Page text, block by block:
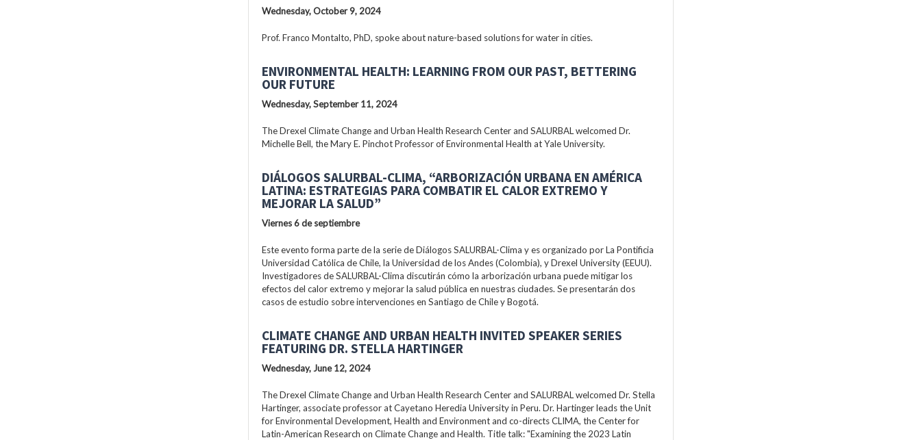
Wednesday, October 9, 2024
Prof. Franco Montalto, PhD, spoke about nature-based solutions for water in cities.
ENVIRONMENTAL HEALTH: LEARNING FROM OUR PAST, BETTERING
OUR FUTURE
Wednesday, September 11, 2024
The Drexel Climate Change and Urban Health Research Center and SALURBAL welcomed Dr.
Michelle Bell, the Mary E. Pinchot Professor of Environmental Health at Yale University.
DIÁLOGOS SALURBAL-CLIMA, “ARBORIZACIÓN URBANA EN AMÉRICA
LATINA: ESTRATEGIAS PARA COMBATIR EL CALOR EXTREMO Y
MEJORAR LA SALUD”
Viernes 6 de septiembre
Este evento forma parte de la serie de Diálogos SALURBAL-Clima y es organizado por La Pontificia
Universidad Católica de Chile, la Universidad de los Andes (Colombia), y Drexel University (EEUU).
Investigadores de SALURBAL-Clima discutirán cómo la arborización urbana puede mitigar los
efectos del calor extremo y mejorar la salud pública en nuestras ciudades. Se presentarán dos
casos de estudio sobre intervenciones en Santiago de Chile y Bogotá.
CLIMATE CHANGE AND URBAN HEALTH INVITED SPEAKER SERIES
FEATURING DR. STELLA HARTINGER
Wednesday, June 12, 2024
The Drexel Climate Change and Urban Health Research Center and SALURBAL welcomed Dr. Stella
Hartinger, associate professor at Cayetano Heredia University in Peru. Dr. Hartinger leads the Unit
for Environmental Development, Health and Environment and co-directs CLIMA, the Center for
Latin-American Research on Climate Change and Health. Title talk: "Examining the 2023 Latin